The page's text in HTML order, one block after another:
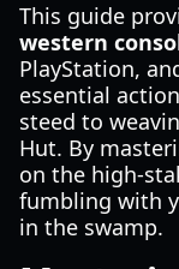
This guide
western
PlayStation,
essential
steed to
Hut. By
on the high-
fumbling with
in the swamp.